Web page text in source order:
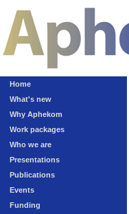
Home
What's new
Why Aphekom
Work packages
Who we are
Presentations
Publications
Events
Funding